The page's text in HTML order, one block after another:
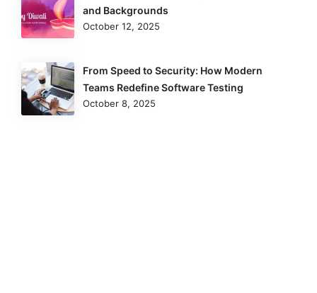
and Backgrounds
October 12, 2025
From Speed to Security: How Modern
Teams Redefine Software Testing
October 8, 2025